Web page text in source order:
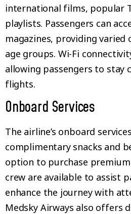
international films, popular
playlists. Passengers can
magazines, providing
age groups. Wi-Fi
allowing passengers to stay
flights.
Onboard Services
The airline’s onboard
complimentary snacks and
option to purchase
crew are available to assist
enhance the journey with
Medsky Airways also offers